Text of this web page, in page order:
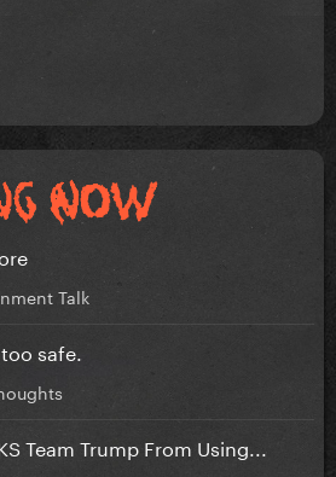
Talk
safe.
Team Trump From Using...